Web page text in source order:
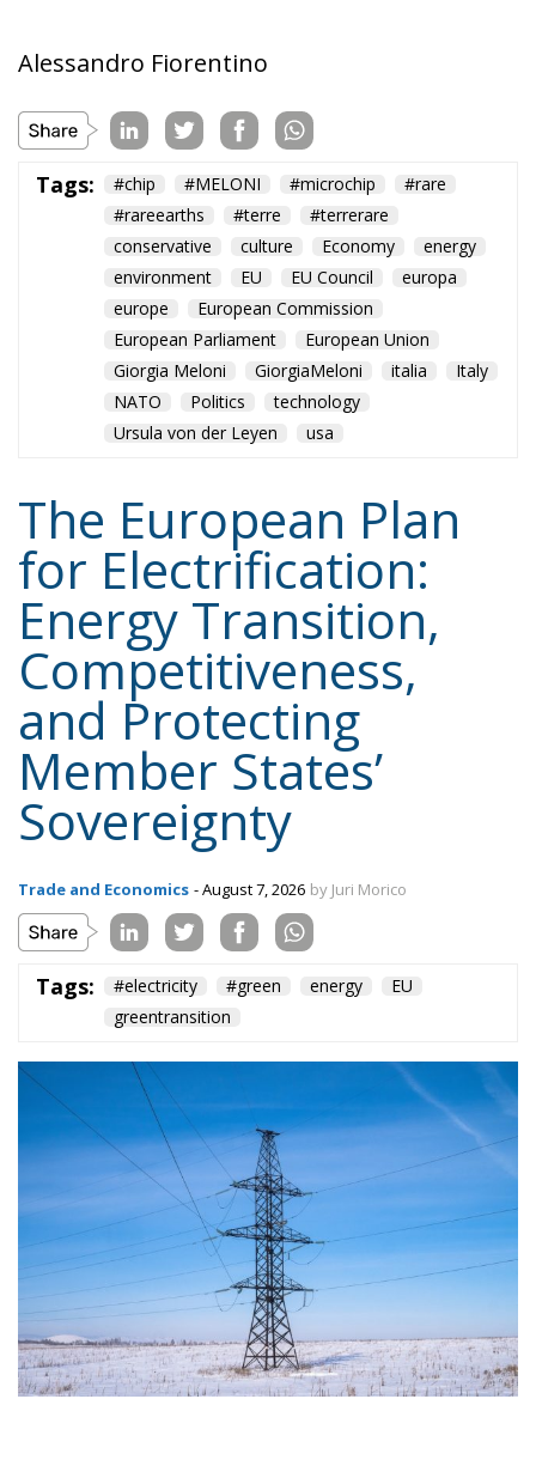
Alessandro Fiorentino
Tags: #chip #MELONI #microchip
#rare
#rareearths
#terre
#terrerare
conservative
culture Economy
energy
environment
EU EU Council
europa
europe
European Commission
European Parliament
European Union
Giorgia Meloni
GiorgiaMeloni italia
Italy
NATO
Politics
technology
Ursula von der Leyen
usa
The European Plan
for Electrification:
Energy Transition,
Competitiveness,
and Protecting
Member States’
Sovereignty
Trade and Economics - August 7, 2026 by Juri Morico
Tags: #electricity #green energy
EU
greentransition